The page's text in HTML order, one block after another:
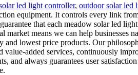
led light controller, outdoor solar led
equipment. It controls every link
that each meadow solar led
means we can help businesses
lowest price products. Our
added services, continuously
and always guarantees user